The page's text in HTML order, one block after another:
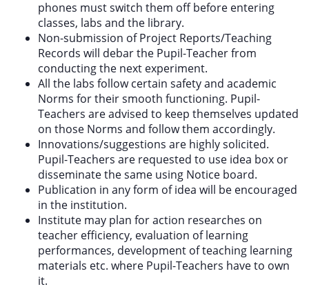
phones must switch them off before entering
classes, labs and the library.
Non-submission of Project Reports/Teaching
Records will debar the Pupil-Teacher from
conducting the next experiment.
All the labs follow certain safety and academic
Norms for their smooth functioning. Pupil-
Teachers are advised to keep themselves updated
on those Norms and follow them accordingly.
Innovations/suggestions are highly solicited.
Pupil-Teachers are requested to use idea box or
disseminate the same using Notice board.
Publication in any form of idea will be encouraged
in the institution.
Institute may plan for action researches on
teacher efficiency, evaluation of learning
performances, development of teaching learning
materials etc. where Pupil-Teachers have to own
it.